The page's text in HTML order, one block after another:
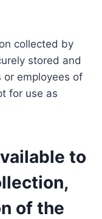
collected by
stored and
employees of
for use as
to
of the